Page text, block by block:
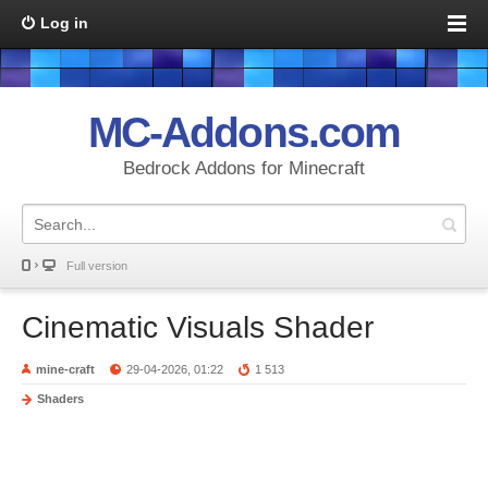
Log in
MC-Addons.com
Bedrock Addons for Minecraft
Full version
Cinematic Visuals Shader
mine-craft 29-04-2026, 01:22 1 513
Shaders